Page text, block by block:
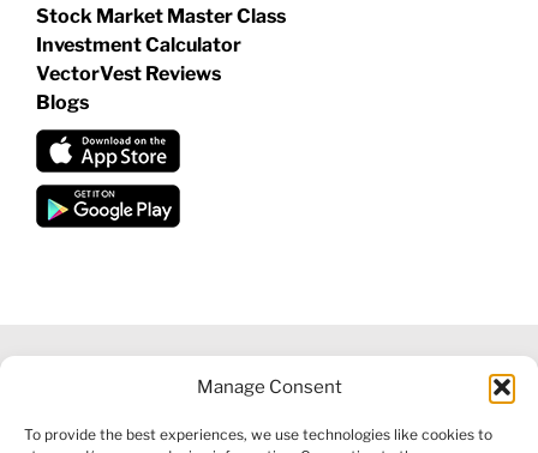
Manage Consent
To provide the best experiences, we use technologies like cookies to
Stock Market Master Class
Investment Calculator
VectorVest Reviews
Blogs
INFORMATION|FINANCIAL SERVICES GUIDE|PRIVACY POLICY